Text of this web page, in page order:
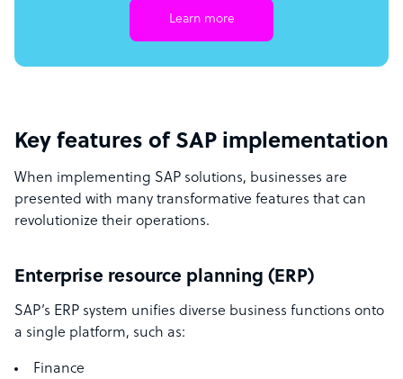
Learn more
Key features of SAP implementation
When implementing SAP solutions, businesses are
presented with many transformative features that can
revolutionize their operations.
Enterprise resource planning (ERP)
SAP’s ERP system unifies diverse business functions onto
a single platform, such as:
Finance